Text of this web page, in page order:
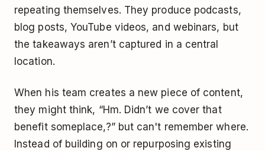
repeating themselves. They produce podcasts,
blog posts, YouTube videos, and webinars, but
the takeaways aren’t captured in a central
location.
When his team creates a new piece of content,
they might think, “Hm. Didn’t we cover that
benefit someplace,?” but can't remember where.
Instead of building on or repurposing existing